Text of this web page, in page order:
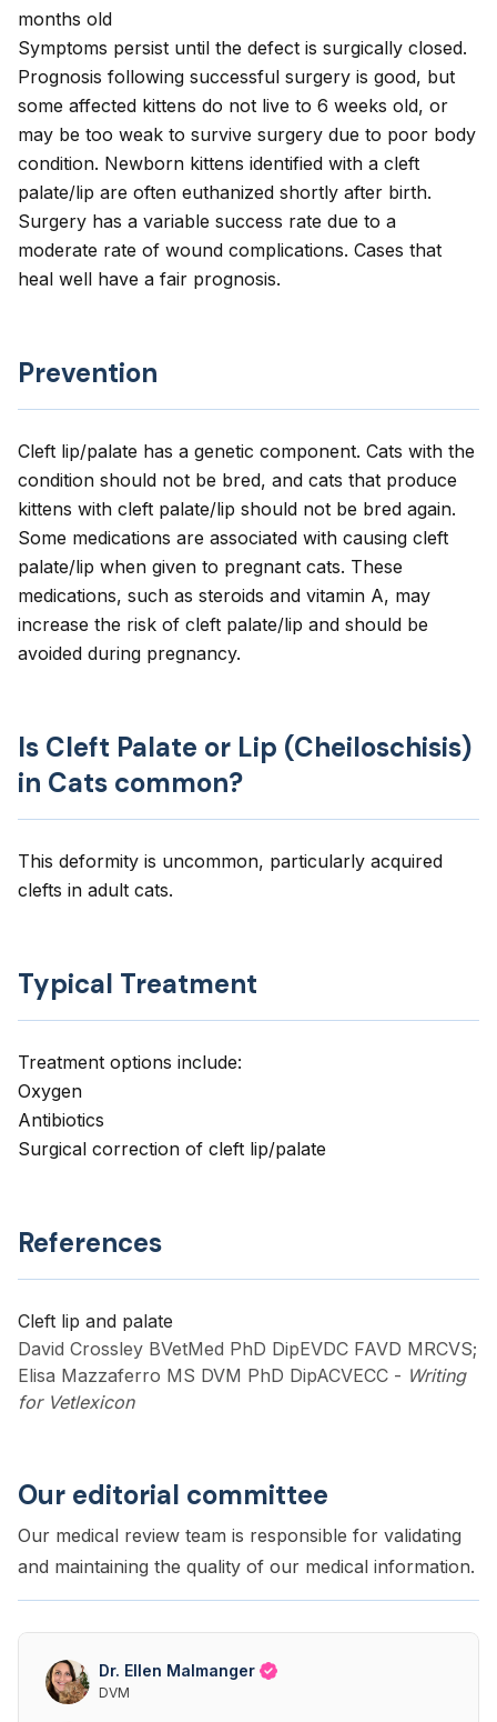
months old
Symptoms persist until the defect is surgically closed.
Prognosis following successful surgery is good, but
some affected kittens do not live to 6 weeks old, or
may be too weak to survive surgery due to poor body
condition. Newborn kittens identified with a cleft
palate/lip are often euthanized shortly after birth.
Surgery has a variable success rate due to a
moderate rate of wound complications. Cases that
heal well have a fair prognosis.
Prevention
Cleft lip/palate has a genetic component. Cats with the
condition should not be bred, and cats that produce
kittens with cleft palate/lip should not be bred again.
Some medications are associated with causing cleft
palate/lip when given to pregnant cats. These
medications, such as steroids and vitamin A, may
increase the risk of cleft palate/lip and should be
avoided during pregnancy.
Is Cleft Palate or Lip (Cheiloschisis)
in Cats common?
This deformity is uncommon, particularly acquired
clefts in adult cats.
Typical Treatment
Treatment options include:
Oxygen
Antibiotics
Surgical correction of cleft lip/palate
References
Cleft lip and palate
David Crossley BVetMed PhD DipEVDC FAVD MRCVS;
Elisa Mazzaferro MS DVM PhD DipACVECC - Writing
for Vetlexicon
Our editorial committee
Our medical review team is responsible for validating
and maintaining the quality of our medical information.
Dr. Ellen Malmanger
DVM